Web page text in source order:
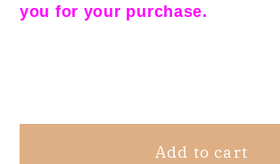
you for your purchase.
Add to cart